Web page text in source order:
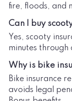
fire, floods, and
Can I buy
Yes, scooty
minutes
Why is bike
Bike insurance
avoids legal